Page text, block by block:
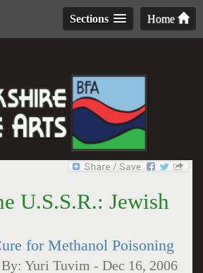
Home
Sections
U.S.S.R.: Jewish
for Methanol Poisoning
By:Yuri Tuvim -Dec 16, 2006